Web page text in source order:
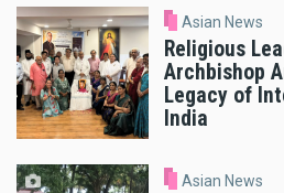
Asian News
Religious
Archbishop
Legacy of
India
Asian News